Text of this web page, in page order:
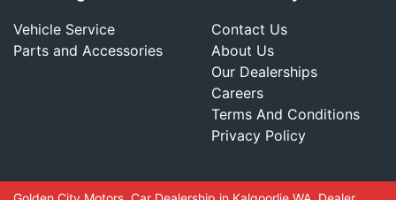
Vehicle Service
Parts and Accessories
Contact Us
About Us
Our Dealerships
Careers
Terms And Conditions
Privacy Policy